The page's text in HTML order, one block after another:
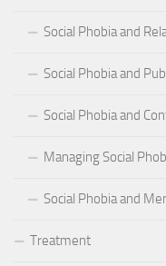
Social Phobia and
Social Phobia and
Social Phobia and
Managing Social
Social Phobia and
Treatment